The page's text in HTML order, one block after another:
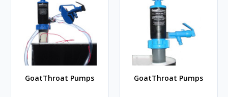
GoatThroat Pumps GoatThroat Pumps